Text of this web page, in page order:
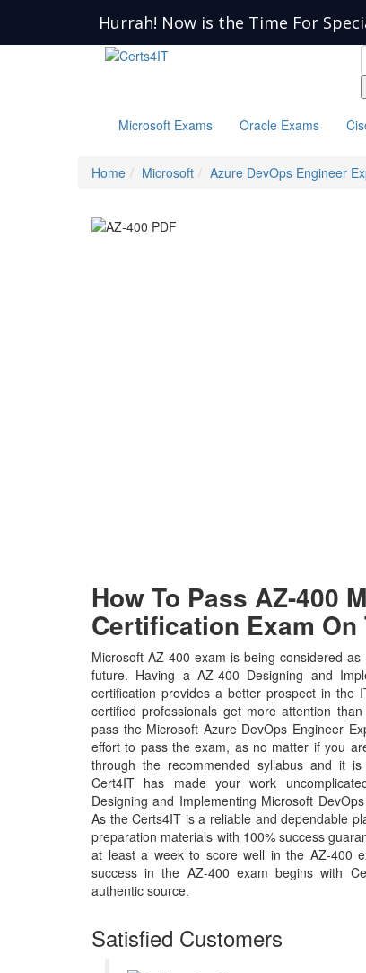
Hurrah! Now is the Time For
Microsoft Exams Oracle Exams
Home Microsoft Azure DevOps Engineer
How To Pass AZ-400
Certification Exam
Microsoft AZ-400 exam is being considered
future. Having a AZ-400 Designing and
certification provides a better prospect in the
certified professionals get more attention
pass the Microsoft Azure DevOps Engineer
effort to pass the exam, as no matter if you
through the recommended syllabus and it
Cert4IT has made your work
Designing and Implementing Microsoft
As the Certs4IT is a reliable and dependable
preparation materials with 100% success
at least a week to score well in the AZ-400
success in the AZ-400 exam begins with
authentic source.
Satisfied Customers